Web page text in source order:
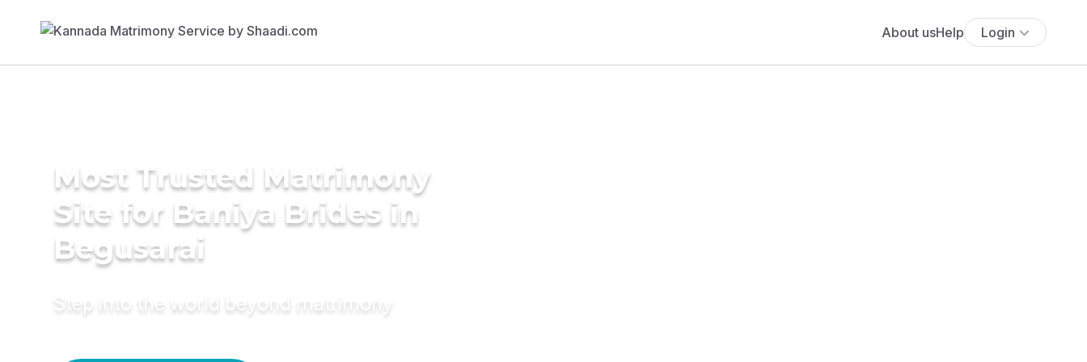
About usHelp Login
Most Trusted Matrimony
Site for Baniya Brides in
Begusarai
Step into the world beyond matrimony